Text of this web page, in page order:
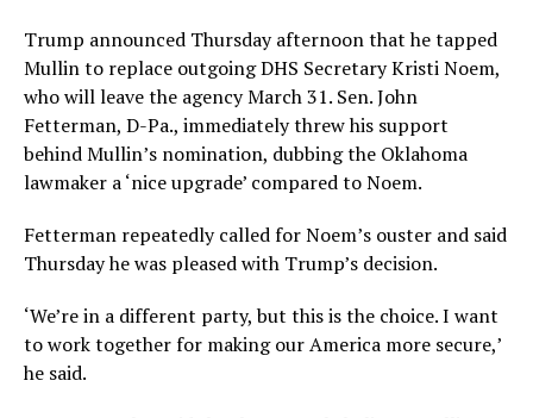
Trump announced Thursday afternoon that he tapped
Mullin to replace outgoing DHS Secretary Kristi Noem,
who will leave the agency March 31. Sen. John
Fetterman, D-Pa., immediately threw his support
behind Mullin’s nomination, dubbing the Oklahoma
lawmaker a ‘nice upgrade’ compared to Noem.
Fetterman repeatedly called for Noem’s ouster and said
Thursday he was pleased with Trump’s decision.
‘We’re in a different party, but this is the choice. I want
to work together for making our America more secure,’
he said.